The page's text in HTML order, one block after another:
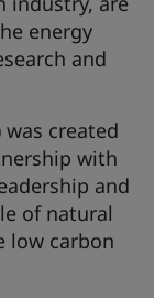
energy
and
was created
with
and
of natural
low carbon